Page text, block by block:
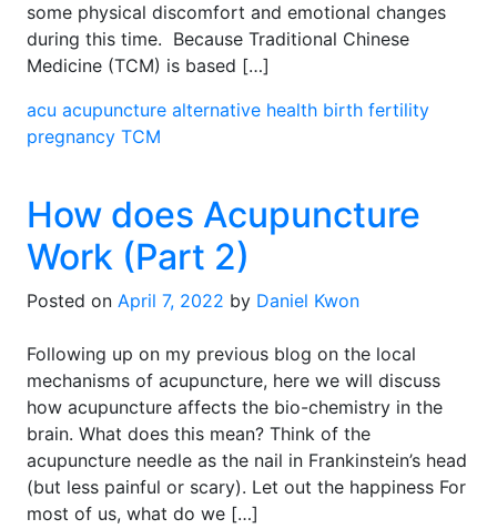
some physical discomfort and emotional changes
during this time. Because Traditional Chinese
Medicine (TCM) is based […]
acu acupuncture alternative health birth fertility
pregnancy TCM
How does Acupuncture
Work (Part 2)
Posted on April 7, 2022 by Daniel Kwon
Following up on my previous blog on the local
mechanisms of acupuncture, here we will discuss
how acupuncture affects the bio-chemistry in the
brain. What does this mean? Think of the
acupuncture needle as the nail in Frankinstein’s head
(but less painful or scary). Let out the happiness For
most of us, what do we […]